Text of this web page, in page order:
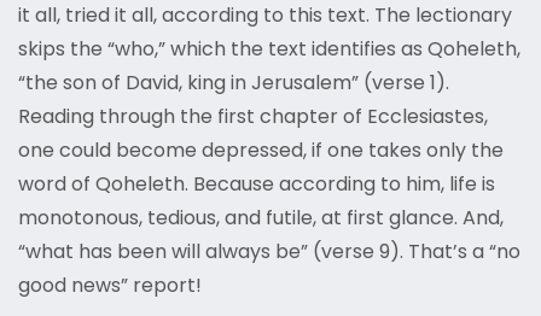
it all, tried it all, according to this text. The lectionary
skips the “who,” which the text identifies as Qoheleth,
“the son of David, king in Jerusalem” (verse 1).
Reading through the first chapter of Ecclesiastes,
one could become depressed, if one takes only the
word of Qoheleth. Because according to him, life is
monotonous, tedious, and futile, at first glance. And,
“what has been will always be” (verse 9). That’s a “no
good news” report!